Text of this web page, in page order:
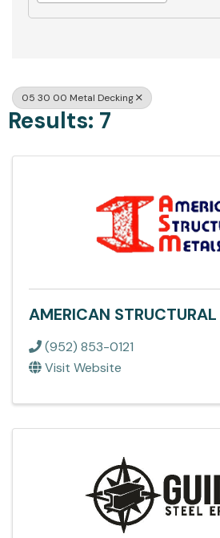
05 30 00 Metal Decking
Results: 7
AMERICAN
(952) 853-0121
Visit Website